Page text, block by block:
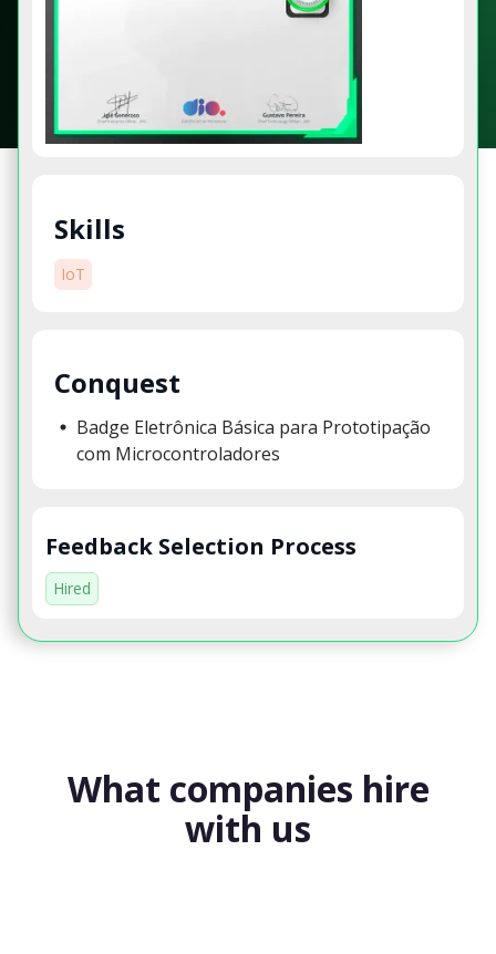
Skills
IoT
Conquest
Badge Eletrônica Básica para Prototipação
com Microcontroladores
Feedback Selection Process
Hired
What companies hire
with us